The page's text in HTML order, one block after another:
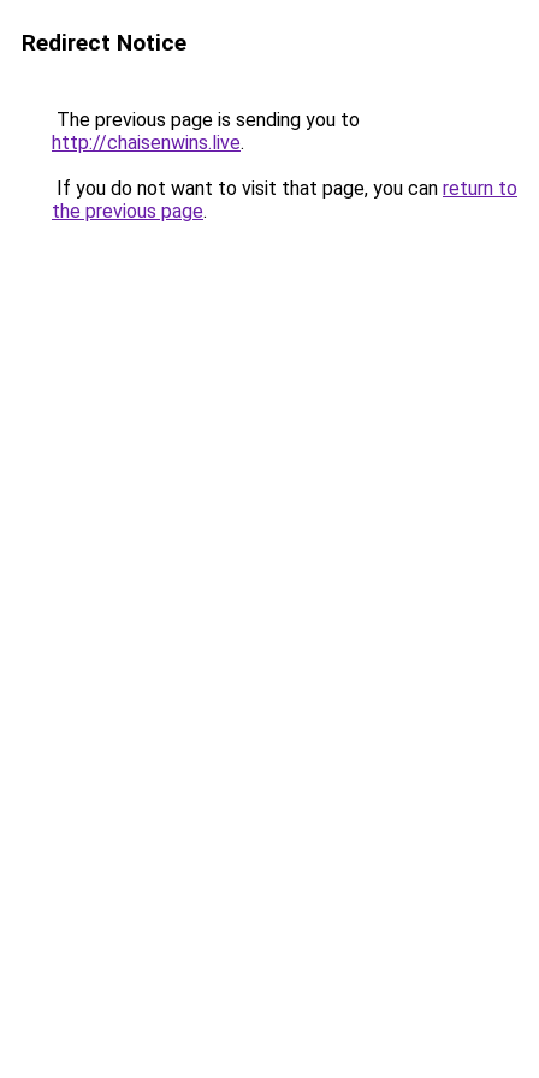
Redirect Notice
The previous page is sending you to
http://chaisenwins.live.
If you do not want to visit that page, you can return to
the previous page.